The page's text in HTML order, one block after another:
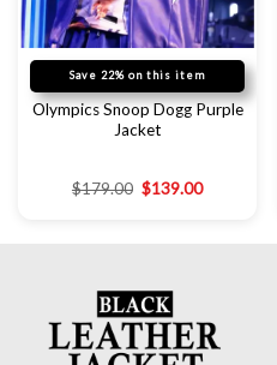
Save 22% on this item
Olympics Snoop Dogg Purple
Jacket
$179.00 $139.00